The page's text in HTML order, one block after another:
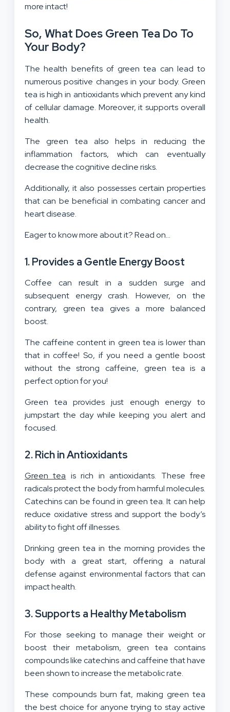
more intact!
So, What Does Green Tea Do To
Your Body?
The health benefits of green tea can lead to
numerous positive changes in your body. Green
tea is high in antioxidants which prevent any kind
of cellular damage. Moreover, it supports overall
health.
The green tea also helps in reducing the
inflammation factors, which can eventually
decrease the cognitive decline risks.
Additionally, it also possesses certain properties
that can be beneficial in combating cancer and
heart disease.
Eager to know more about it? Read on…
1. Provides a Gentle Energy Boost
Coffee can result in a sudden surge and
subsequent energy crash. However, on the
contrary, green tea gives a more balanced
boost.
The caffeine content in green tea is lower than
that in coffee! So, if you need a gentle boost
without the strong caffeine, green tea is a
perfect option for you!
Green tea provides just enough energy to
jumpstart the day while keeping you alert and
focused.
2. Rich in Antioxidants
Green tea is rich in antioxidants. These free
radicals protect the body from harmful molecules.
Catechins can be found in green tea. It can help
reduce oxidative stress and support the body’s
ability to fight off illnesses.
Drinking green tea in the morning provides the
body with a great start, offering a natural
defense against environmental factors that can
impact health.
3. Supports a Healthy Metabolism
For those seeking to manage their weight or
boost their metabolism, green tea contains
compounds like catechins and caffeine that have
been shown to increase the metabolic rate.
These compounds burn fat, making green tea
the best choice for anyone trying to stay active